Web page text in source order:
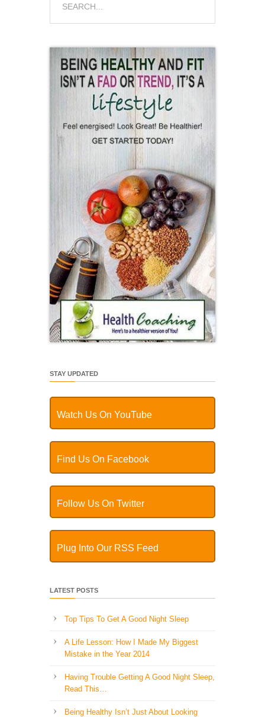
STAY UPDATED
Watch Us On YouTube
Find Us On Facebook
Follow Us On Twitter
Plug Into Our RSS Feed
LATEST POSTS
Top Tips To Get A Good Night Sleep
A Life Lesson: How I Made ​My Biggest
Mistake in the Year 2014
Having Trouble Getting A Good Night Sleep,
Read This…
Being Healthy Isn’t Just About Looking